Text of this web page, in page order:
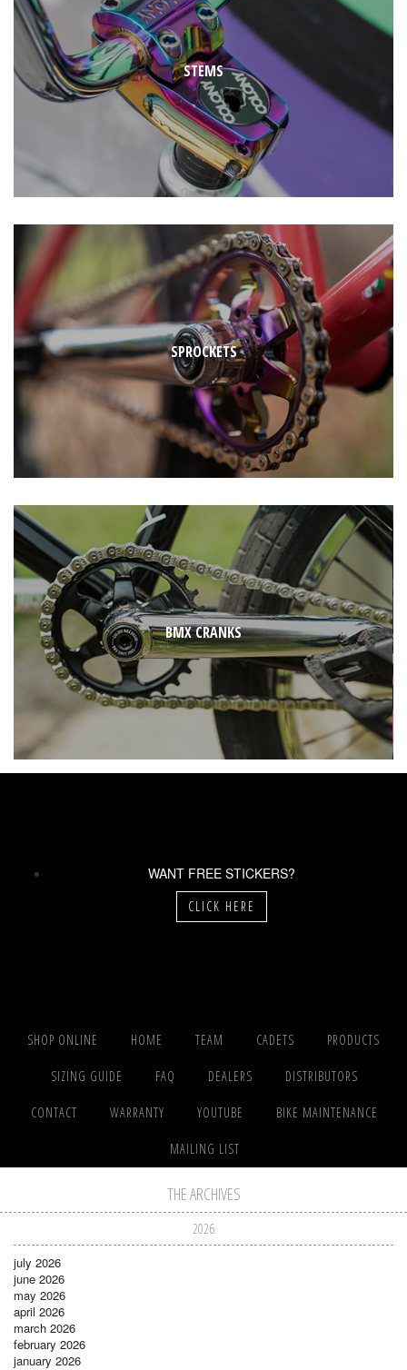
STEMS
SPROCKETS
BMX CRANKS
WANT FREE STICKERS?
CLICK HERE
SHOP ONLINE HOME TEAM CADETS PRODUCTS
SIZING GUIDE FAQ DEALERS DISTRIBUTORS
CONTACT WARRANTY YOUTUBE BIKE MAINTENANCE
MAILING LIST
THE ARCHIVES
2026
july 2026
june 2026
may 2026
april 2026
march 2026
february 2026
january 2026